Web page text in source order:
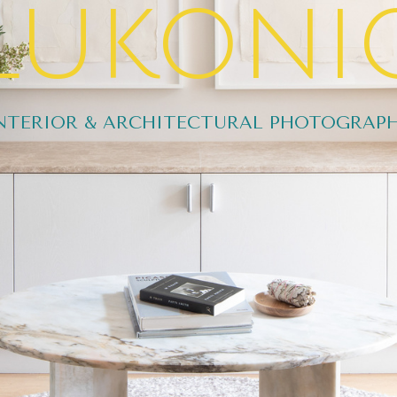
& ARCHITECTURAL